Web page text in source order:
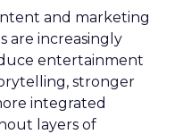
and marketing
are increasingly
entertainment
stronger
integrated
layers of